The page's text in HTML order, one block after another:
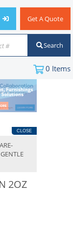
Get A Quote
#
Search
0 Items
CLOSE
2OZ